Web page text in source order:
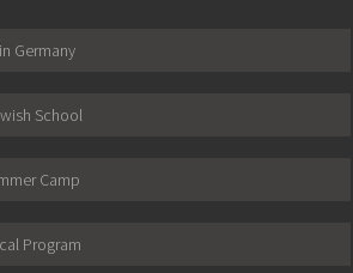
Germany
School
Camp
Program